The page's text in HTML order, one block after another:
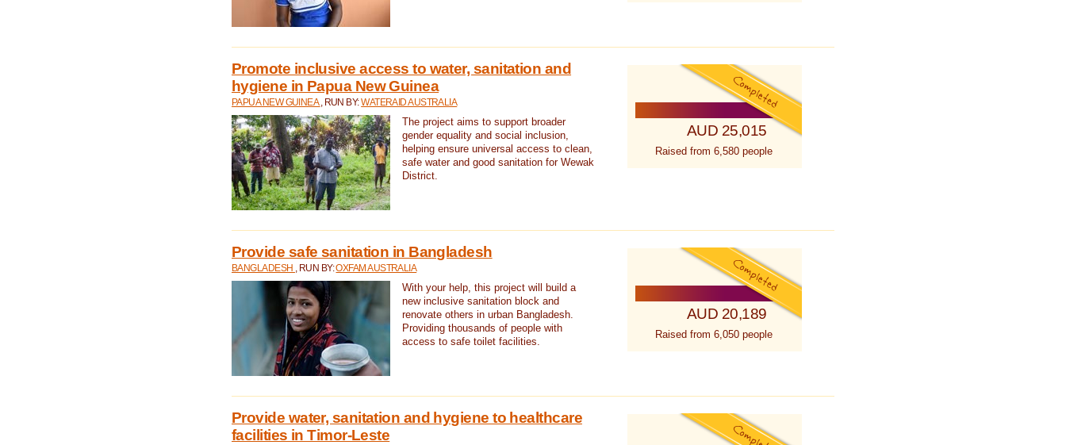
Promote inclusive access to water, sanitation and
hygiene in Papua New Guinea
PAPUA NEW GUINEA , RUN BY:WATERAID AUSTRALIA
The project aims to support broader
gender equality and social inclusion,
helping ensure universal access to clean,
safe water and good sanitation for Wewak
District.
AUD 25,015
Raised from 6,580 people
Provide safe sanitation in Bangladesh
BANGLADESH , RUN BY:OXFAM AUSTRALIA
With your help, this project will build a
new inclusive sanitation block and
renovate others in urban Bangladesh.
Providing thousands of people with
access to safe toilet facilities.
AUD 20,189
Raised from 6,050 people
Provide water, sanitation and hygiene to healthcare
facilities in Timor-Leste